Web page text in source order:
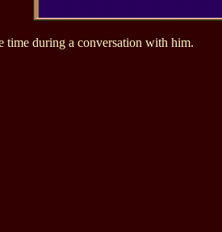
time during a conversation with him.